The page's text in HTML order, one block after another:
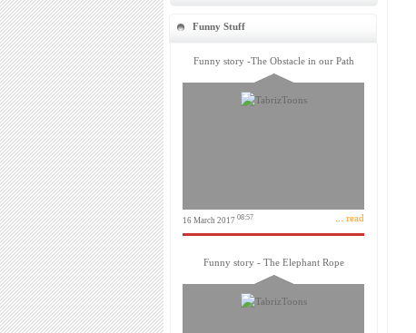
Funny Stuff
Funny story -The Obstacle in our Path
16 March 2017 08:57 ... read
Funny story - The Elephant Rope